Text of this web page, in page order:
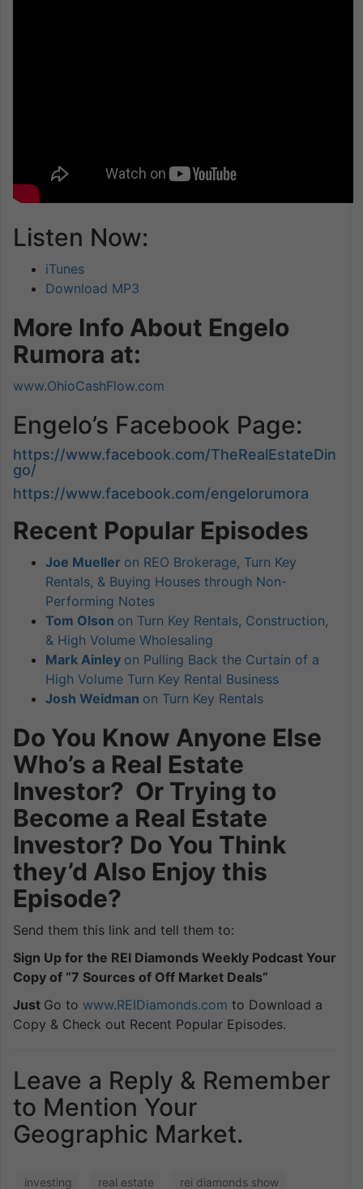
Listen Now:
iTunes
Download MP3
More Info About Engelo
Rumora at:
www.OhioCashFlow.com
Engelo’s Facebook Page:
https://www.facebook.com/TheRealEstateDin
go/
https://www.facebook.com/engelorumora
Recent Popular Episodes
Joe Mueller on REO Brokerage, Turn Key
Rentals, & Buying Houses through Non-
Performing Notes
Tom Olson on Turn Key Rentals, Construction,
& High Volume Wholesaling
Mark Ainley on Pulling Back the Curtain of a
High Volume Turn Key Rental Business
Josh Weidman on Turn Key Rentals
Do You Know Anyone Else
Who’s a Real Estate
Investor? Or Trying to
Become a Real Estate
Investor? Do You Think
they’d Also Enjoy this
Episode?
Send them this link and tell them to:
Sign Up for the REI Diamonds Weekly Podcast Your
Copy of “7 Sources of Off Market Deals”
Just Go to www.REIDiamonds.com to Download a
Copy & Check out Recent Popular Episodes.
Leave a Reply & Remember
to Mention Your
Geographic Market.
investing real estate rei diamonds show